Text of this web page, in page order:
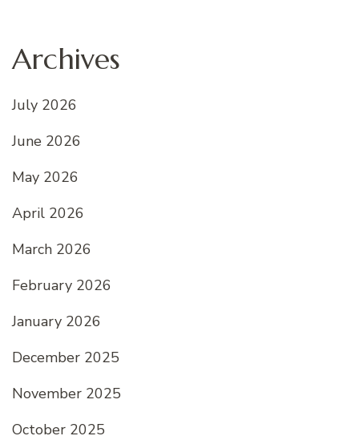
Archives
July 2026
June 2026
May 2026
April 2026
March 2026
February 2026
January 2026
December 2025
November 2025
October 2025